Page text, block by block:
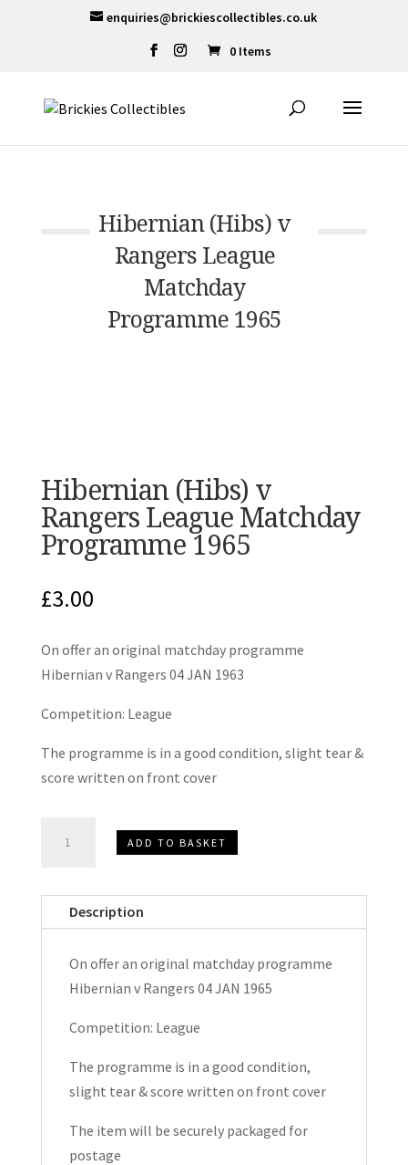
enquiries@brickiescollectibles.co.uk
0 Items
Hibernian (Hibs) v
Rangers League
Matchday
Programme 1965
Hibernian (Hibs) v
Rangers League Matchday
Programme 1965
£3.00
On offer an original matchday programme
Hibernian v Rangers 04 JAN 1963
Competition: League
The programme is in a good condition, slight tear &
score written on front cover
League
quantity
ADD TO BASKET
Description
On offer an original matchday programme
Hibernian v Rangers 04 JAN 1965
Competition: League
The programme is in a good condition,
slight tear & score written on front cover
The item will be securely packaged for
postage